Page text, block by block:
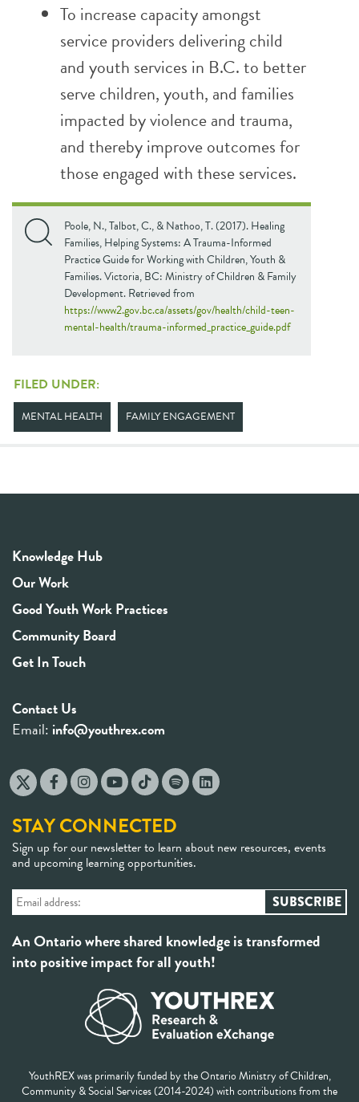
To increase capacity amongst
service providers delivering child
and youth services in B.C. to better
serve children, youth, and families
impacted by violence and trauma,
and thereby improve outcomes for
those engaged with these services.
Poole, N., Talbot, C., & Nathoo, T. (2017). Healing
Families, Helping Systems: A Trauma-Informed
Practice Guide for Working with Children, Youth &
Families. Victoria, BC: Ministry of Children & Family
Development. Retrieved from
https://www2.gov.bc.ca/assets/gov/health/child-teen-
mental-health/trauma-informed_practice_guide.pdf
FILED UNDER:
MENTAL HEALTH FAMILY ENGAGEMENT
Knowledge Hub
Our Work
Good Youth Work Practices
Community Board
Get In Touch
Contact Us
Email: info@youthrex.com
STAY CONNECTED
Sign up for our newsletter to learn about new resources, events
and upcoming learning opportunities.
An Ontario where shared knowledge is transformed
into positive impact for all youth!
YouthREX was primarily funded by the Ontario Ministry of Children,
Community & Social Services (2014-2024) with contributions from the